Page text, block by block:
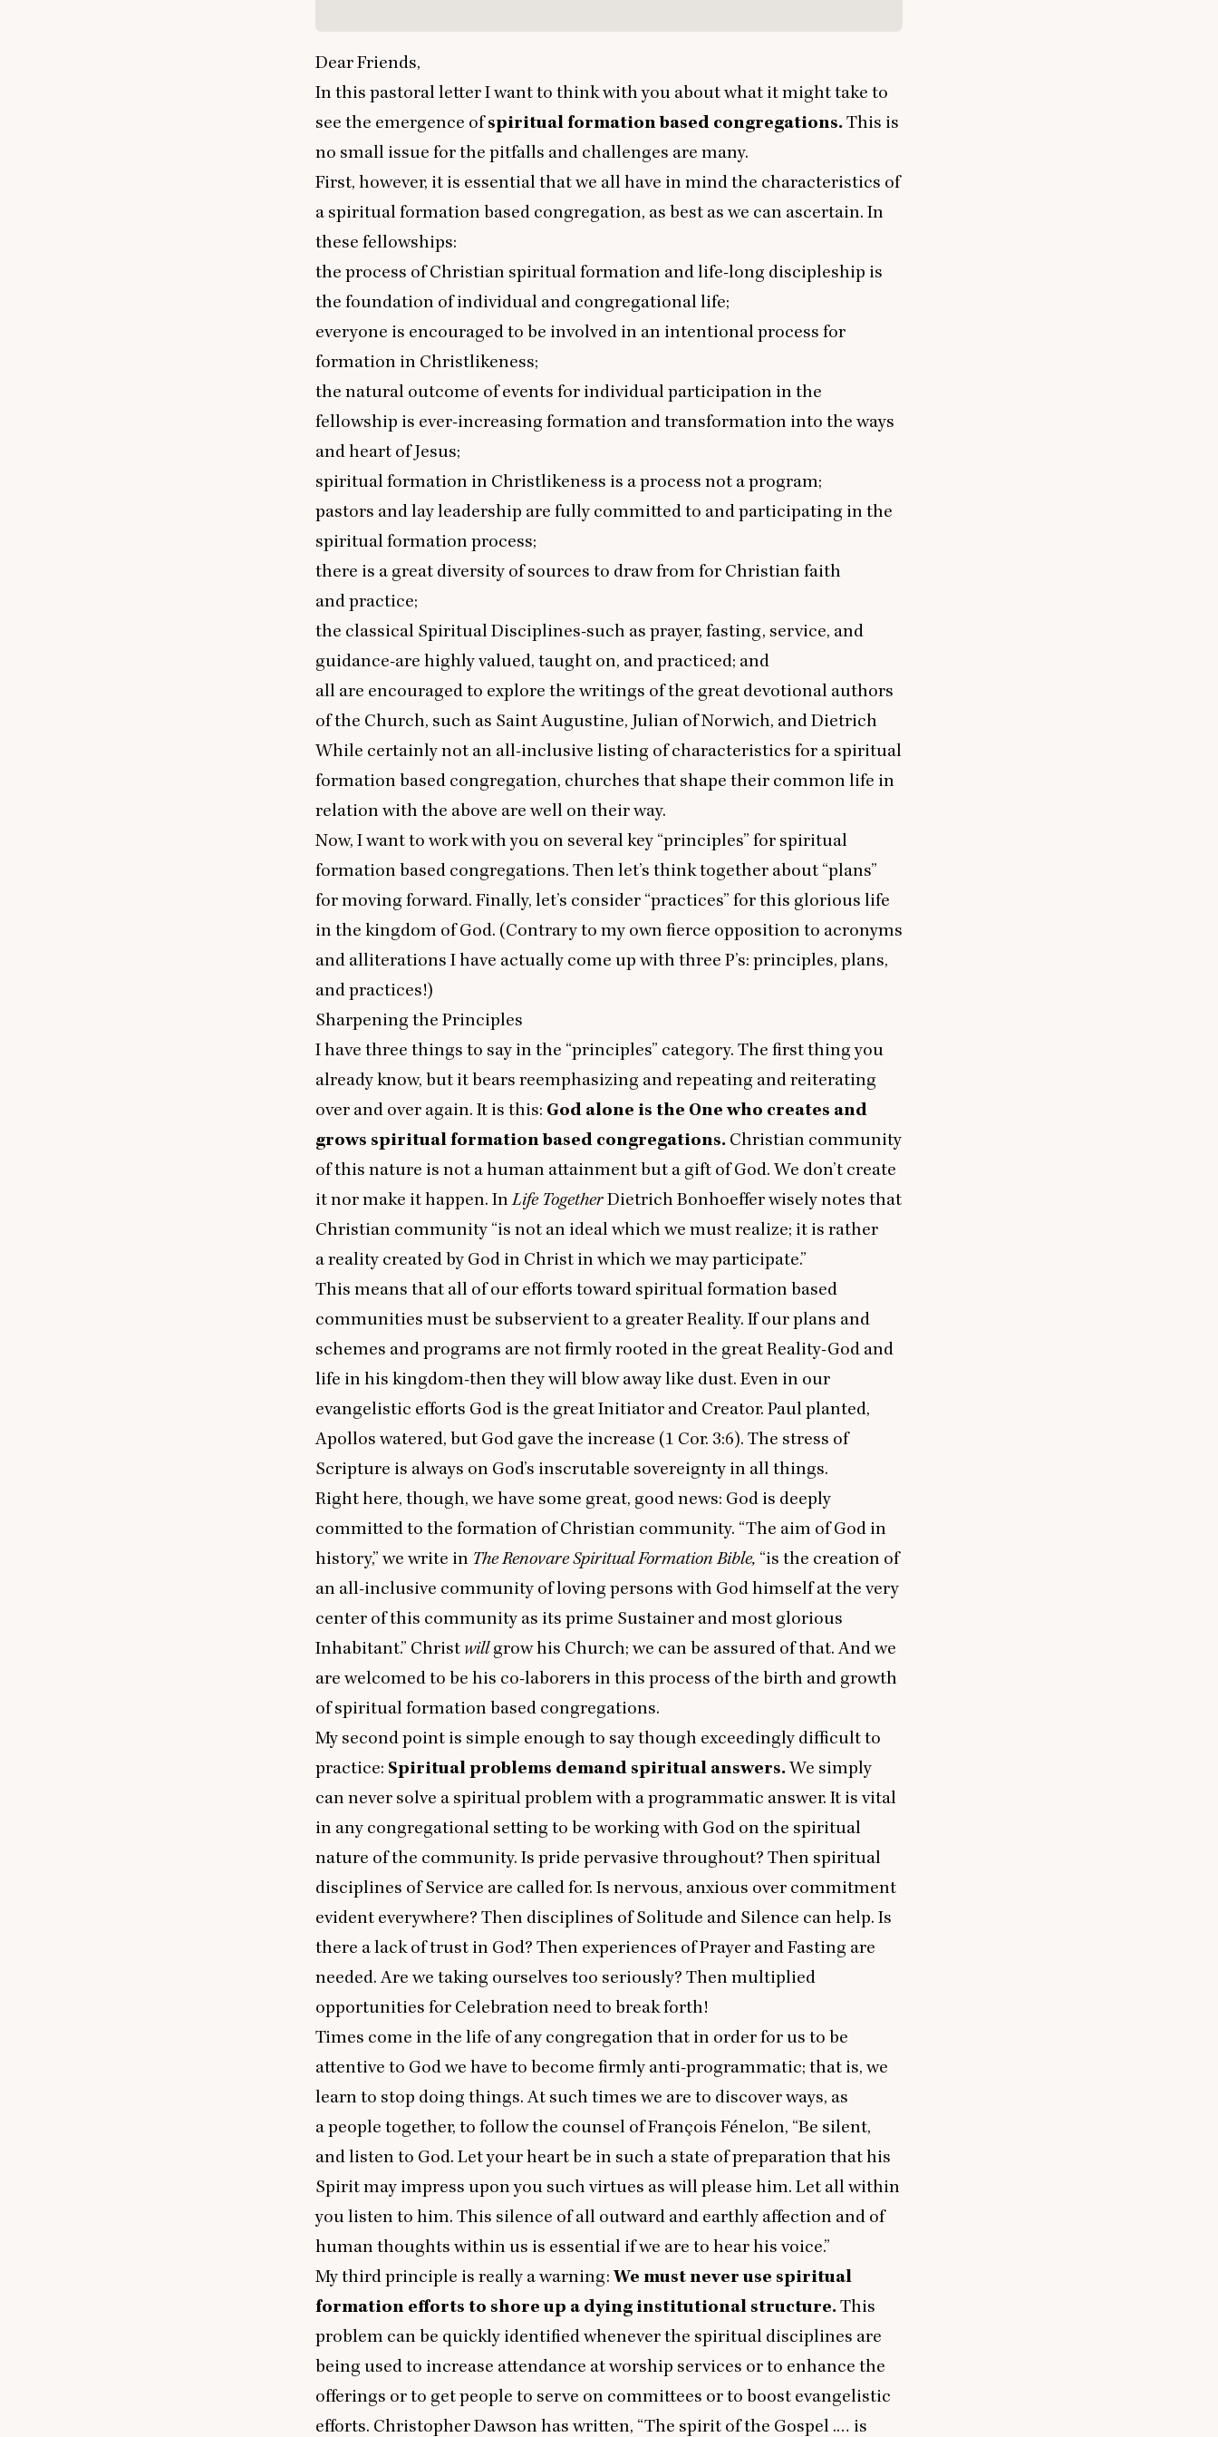
Dear Friends,
In this pastoral letter I want to think with you about what it might take to
see the emergence ofspiritualformation based congregations.This is
no small issue for the pitfalls and challenges are many.
First, however, it is essential that we all have in mind the characteristics of
a spiritual formation based congregation, as best as we can ascertain. In
these fellowships:
the process of Christian spiritual formation and life-long discipleship is
the foundation of individual and congregational life;
everyone is encouraged to be involved in an intentional process for
formation in Christlikeness;
the natural outcome of events for individual participation in the
fellowship is ever-increasing formation and transformation into the ways
and heart of Jesus;
spiritual formation in Christlikeness is a process not a program;
pastors and lay leadership are fully committed to and participating in the
spiritual formation process;
there is a great diversity of sources to draw from for Christian faith
and practice;
the classical Spiritual Disciplines-such as prayer, fasting, service, and
guidance-are highly valued, taught on, and practiced; and
all are encouraged to explore the writings of the great devotional authors
of the Church, such as Saint Augustine, Julian of Norwich, and Dietrich
While certainly not an all-inclusive listing of characteristics for a spiritual
formation based congregation, churches that shape their common life in
relation with the above are well on their way.
Now, I want to work with you on several key “principles” for spiritual
formation based congregations. Then let’s think together about “plans”
for moving forward. Finally, let’s consider “practices” for this glorious life
in the kingdom of God. (Contrary to my own fierce opposition to acronyms
and alliterations I have actually come up with three P’s: principles, plans,
and practices!)
Sharpening the Principles
I have three things to say in the “principles” category. The first thing you
already know, but it bears reemphasizing and repeating and reiterating
over and over again. It is this: God alone is the One who creates and
grows spiritual formation based congregations. Christian community
of this nature is not a human attainment but a gift of God. We don’t create
it nor make it happen. InLife TogetherDietrich Bonhoeffer wisely notes that
Christian community “is not an ideal which we must realize; it is rather
a reality created by God in Christ in which we may participate.”
This means that all of our efforts toward spiritual formation based
communities must be subservient to a greater Reality. If our plans and
schemes and programs are not firmly rooted in the great Reality-God and
life in his kingdom-then they will blow away like dust. Even in our
evangelistic efforts God is the great Initiator and Creator. Paul planted,
Apollos watered, but God gave the increase (1 Cor. 3:6). The stress of
Scripture is always on God’s inscrutable sovereignty in all things.
Right here, though, we have some great, good news: God is deeply
committed to the formation of Christian community. “The aim of God in
history,” we write in The Renovare Spiritual Formation Bible, “is the creation of
an all-inclusive community of loving persons with God himself at the very
center of this community as its prime Sustainer and most glorious
Inhabitant.” Christ willgrow his Church; we can be assured of that. And we
are welcomed to be his co-laborers in this process of the birth and growth
of spiritual formation based congregations.
My second point is simple enough to say though exceedingly difficult to
practice: Spiritual problems demand spiritual answers.We simply
can never solve a spiritual problem with a programmatic answer. It is vital
in any congregational setting to be working with God on the spiritual
nature of the community. Is pride pervasive throughout? Then spiritual
disciplines of Service are called for. Is nervous, anxious over commitment
evident everywhere? Then disciplines of Solitude and Silence can help. Is
there a lack of trust in God? Then experiences of Prayer and Fasting are
needed. Are we taking ourselves too seriously? Then multiplied
opportunities for Celebration need to break forth!
Times come in the life of any congregation that in order for us to be
attentive to God we have to become firmly anti-programmatic; that is, we
learn to stop doing things. At such times we are to discover ways, as
a people together, to follow the counsel of François Fénelon, “Be silent,
and listen to God. Let your heart be in such a state of preparation that his
Spirit may impress upon you such virtues as will please him. Let all within
you listen to him. This silence of all outward and earthly affection and of
human thoughts within us is essential if we are to hear his voice.”
My third principle is really a warning:We must never use spiritual
formation efforts to shore up a dying institutional structure.This
problem can be quickly identified whenever the spiritual disciplines are
being used to increase attendance at worship services or to enhance the
offerings or to get people to serve on committees or to boost evangelistic
efforts. Christopher Dawson has written, “The spirit of the Gospel .… is